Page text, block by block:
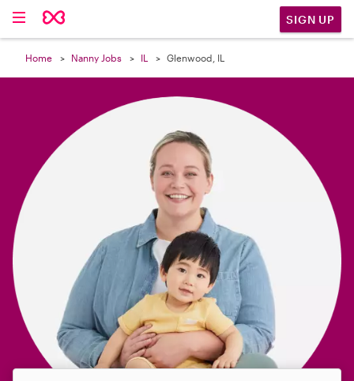
SIGN UP
Home Nanny Jobs IL Glenwood, IL
